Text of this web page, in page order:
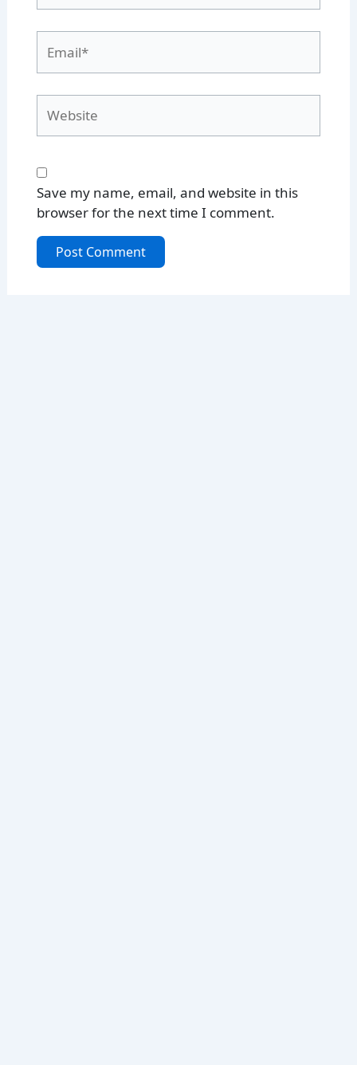
Save my name, email, and website in this
browser for the next time I comment.